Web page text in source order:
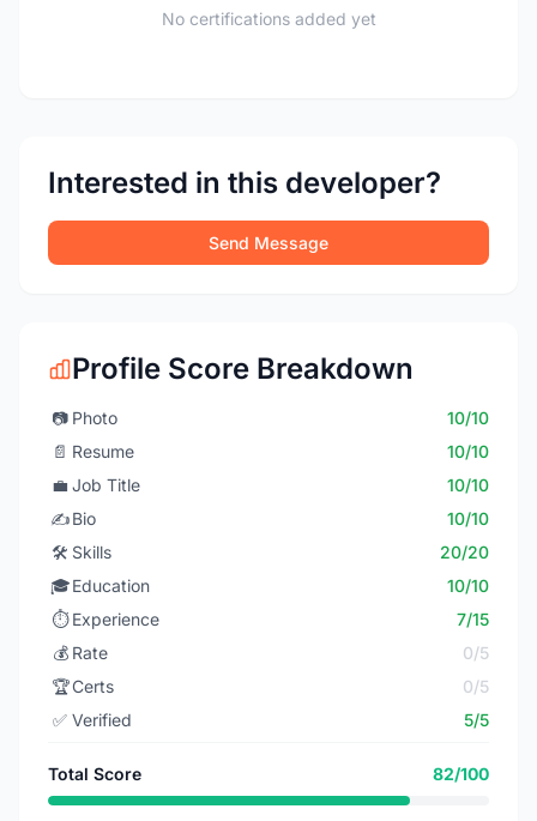
No certifications added yet
Interested in this developer?
Send Message
Profile Score Breakdown
📷 Photo
10/10
📄 Resume
10/10
💼 Job Title
10/10
✍️Bio
10/10
🛠️ Skills
20/20
🎓Education
10/10
⏱️ Experience
7/15
💰 Rate
0/5
🏆Certs
0/5
✅ Verified 5/5
Total Score 82/100